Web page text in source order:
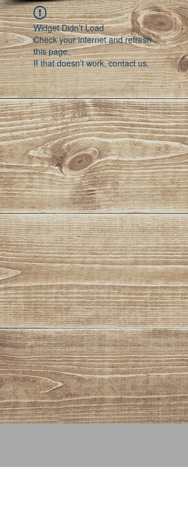
Widget Didn’t Load
Check your internet and refresh
this page.
If that doesn’t work, contact us.